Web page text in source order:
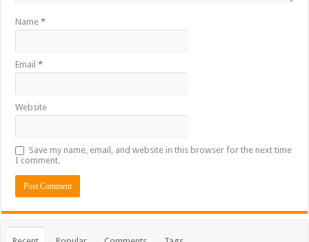
Name*
Email*
Website
Save my name, email, and website in this browser for the next time
I comment.